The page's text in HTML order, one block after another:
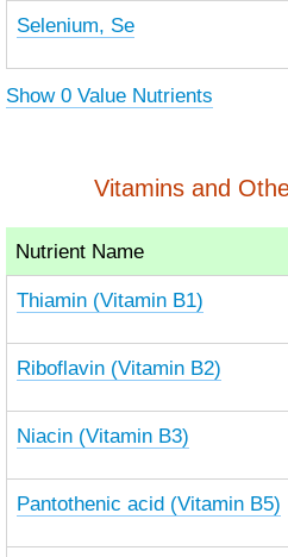
Selenium, Se
Show 0 Value Nutrients
Vitamins and
Nutrient Name
Thiamin (Vitamin B1)
Riboflavin (Vitamin B2)
Niacin (Vitamin B3)
Pantothenic acid (Vitamin B5)